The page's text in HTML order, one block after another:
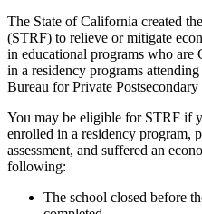
The State of California created
(STRF) to relieve or mitigate
in educational programs who are
in a residency programs
Bureau for Private
You may be eligible for STRF if
enrolled in a residency program,
assessment, and suffered an
following:
The school closed before